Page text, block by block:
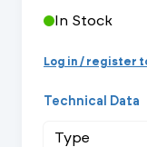
In Stock
Log in / register
Technical Data
Type